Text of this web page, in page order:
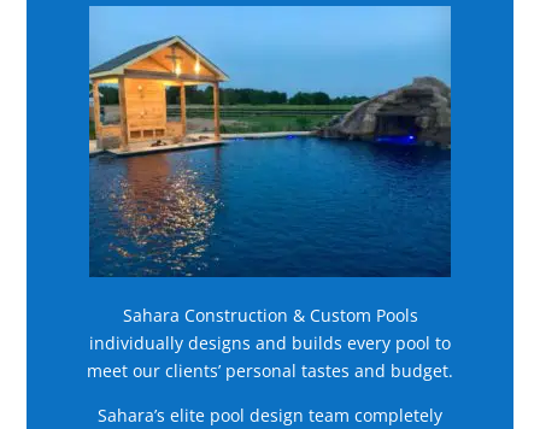
Sahara Construction & Custom Pools
individually designs and builds every pool to
meet our clients’ personal tastes and budget.
Sahara’s elite pool design team completely